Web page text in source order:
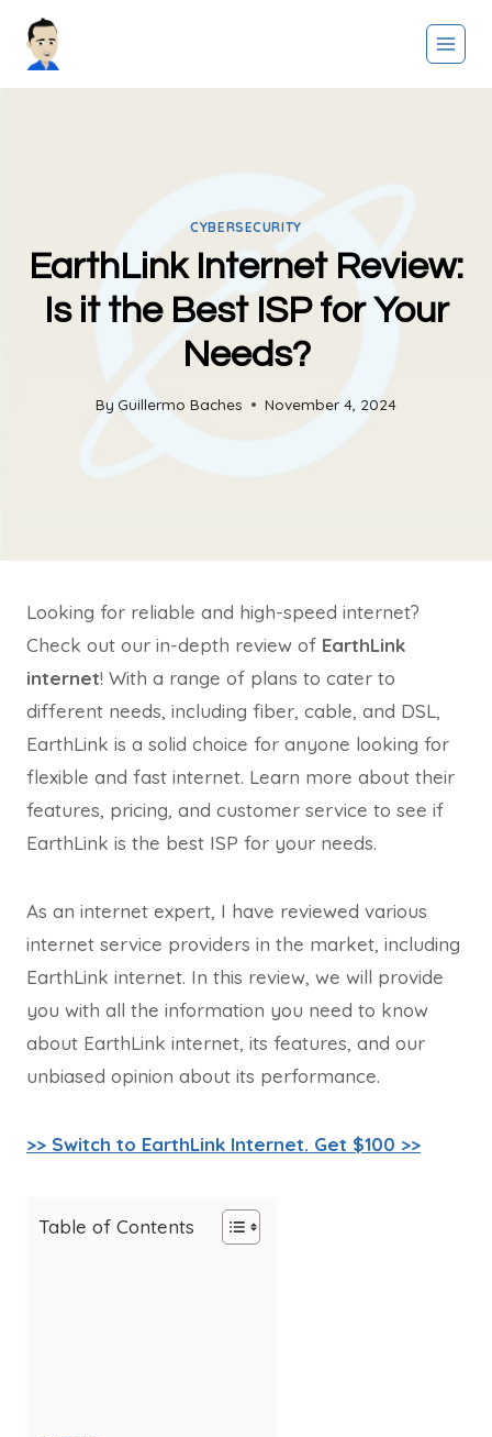
CYBERSECURITY
EarthLink Internet Review:
Is it the Best ISP for Your
Needs?
By Guillermo Baches November 4, 2024
Looking for reliable and high-speed internet?
Check out our in-depth review of EarthLink
internet! With a range of plans to cater to
different needs, including fiber, cable, and DSL,
EarthLink is a solid choice for anyone looking for
flexible and fast internet. Learn more about their
features, pricing, and customer service to see if
EarthLink is the best ISP for your needs.
As an internet expert, I have reviewed various
internet service providers in the market, including
EarthLink internet. In this review, we will provide
you with all the information you need to know
about EarthLink internet, its features, and our
unbiased opinion about its performance.
>> Switch to EarthLink Internet. Get $100 >>
Table of Contents